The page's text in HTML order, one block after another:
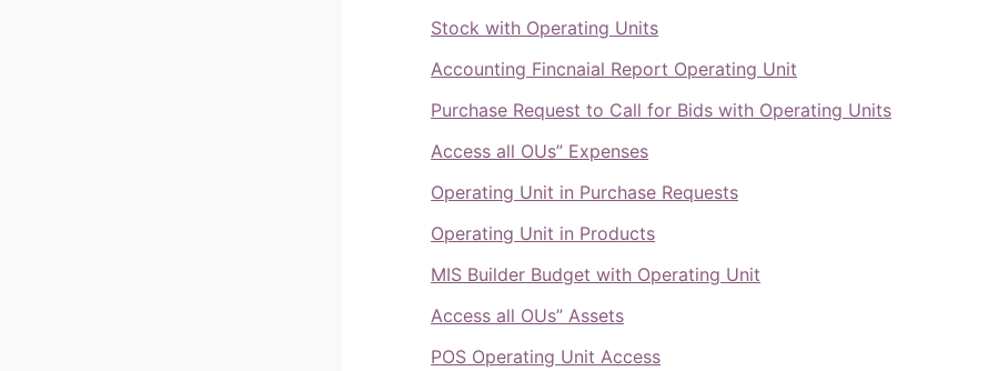
Stock with Operating Units
Accounting Fincnaial Report Operating Unit
Purchase Request to Call for Bids with Operating Units
Access all OUs” Expenses
Operating Unit in Purchase Requests
Operating Unit in Products
MIS Builder Budget with Operating Unit
Access all OUs” Assets
POS Operating Unit Access